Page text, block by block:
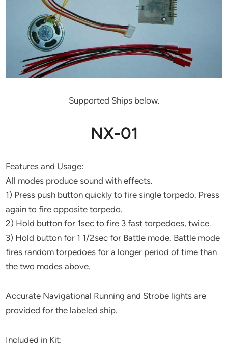
Supported Ships below.
NX-01
Features and Usage:
All modes produce sound with effects.
1) Press push button quickly to fire single torpedo. Press
again to fire opposite torpedo.
2) Hold button for 1sec to fire 3 fast torpedoes, twice.
3) Hold button for 1 1/2sec for Battle mode. Battle mode
fires random torpedoes for a longer period of time than
the two modes above.
Accurate Navigational Running and Strobe lights are
provided for the labeled ship.
Included in Kit: